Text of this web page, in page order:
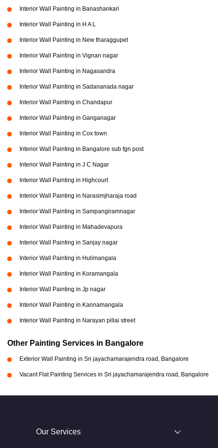
Interior Wall Painting in Banashankari
Interior Wall Painting in H A L
Interior Wall Painting in New tharaggupet
Interior Wall Painting in Vignan nagar
Interior Wall Painting in Nagasandra
Interior Wall Painting in Sadananada nagar
Interior Wall Painting in Chandapur
Interior Wall Painting in Ganganagar
Interior Wall Painting in Cox town
Interior Wall Painting in Bangalore sub fgn post
Interior Wall Painting in J C Nagar
Interior Wall Painting in Highcourt
Interior Wall Painting in Narasimjharaja road
Interior Wall Painting in Sampangiramnagar
Interior Wall Painting in Mahadevapura
Interior Wall Painting in Sanjay nagar
Interior Wall Painting in Hulimangala
Interior Wall Painting in Koramangala
Interior Wall Painting in Jp nagar
Interior Wall Painting in Kannamangala
Interior Wall Painting in Narayan pillai street
Other Painting Services in Bangalore
Exterior Wall Painting in Sri jayachamarajendra road, Bangalore
Vacant Flat Painting Services in Sri jayachamarajendra road, Bangalore
Our Services